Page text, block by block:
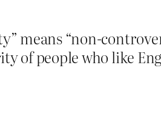
means “non-
of people who like